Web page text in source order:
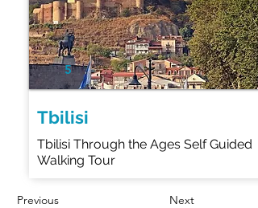
5
Tbilisi
Tbilisi Through the Ages Self Guided
Walking Tour
Previous Next